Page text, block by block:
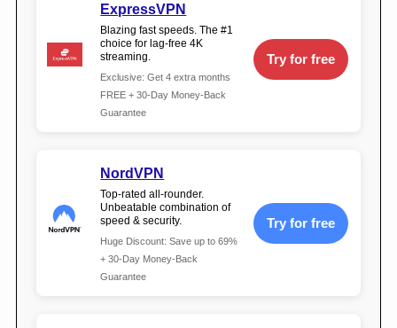
ExpressVPN
Blazing fast speeds. The #1
choice for lag-free 4K
streaming.
Exclusive: Get 4 extra months
FREE + 30-Day Money-Back
Guarantee
Try for free
NordVPN
Top-rated all-rounder.
Unbeatable combination of
speed & security.
Huge Discount: Save up to 69%
+ 30-Day Money-Back
Guarantee
Try for free